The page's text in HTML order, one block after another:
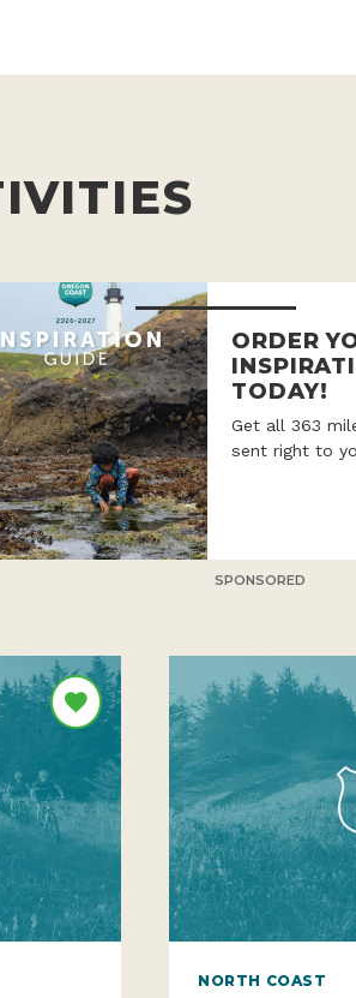
ORDER
TODAY!
Get all 363
sent right to
SPONSORED
NORTH COAST